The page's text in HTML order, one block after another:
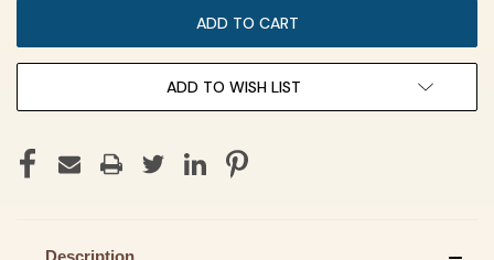
ADD TO WISH LIST
Description